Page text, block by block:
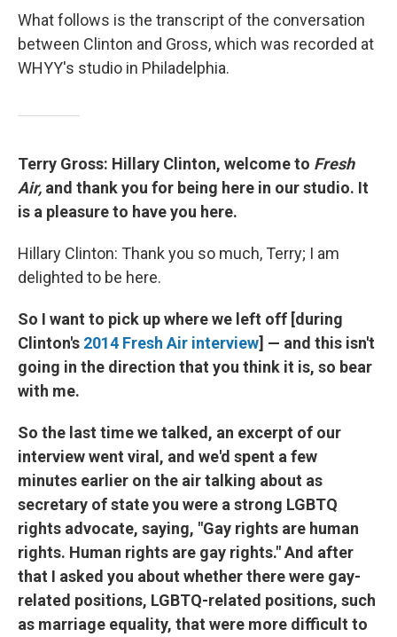
What follows is the transcript of the conversation
between Clinton and Gross, which was recorded at
WHYY's studio in Philadelphia.
Terry Gross: Hillary Clinton, welcome to Fresh
Air, and thank you for being here in our studio. It
is a pleasure to have you here.
Hillary Clinton: Thank you so much, Terry; I am
delighted to be here.
So I want to pick up where we left off [during
Clinton's 2014 Fresh Air interview] — and this isn't
going in the direction that you think it is, so bear
with me.
So the last time we talked, an excerpt of our
interview went viral, and we'd spent a few
minutes earlier on the air talking about as
secretary of state you were a strong LGBTQ
rights advocate, saying, "Gay rights are human
rights. Human rights are gay rights." And after
that I asked you about whether there were gay-
related positions, LGBTQ-related positions, such
as marriage equality, that were more difficult to